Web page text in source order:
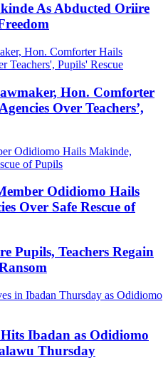
As Abducted Oriire
Hon. Comforter
Over Teachers’,
Odidiomo Hails
Over Safe Rescue of
Pupils, Teachers Regain
Ibadan as Odidiomo
Thursday